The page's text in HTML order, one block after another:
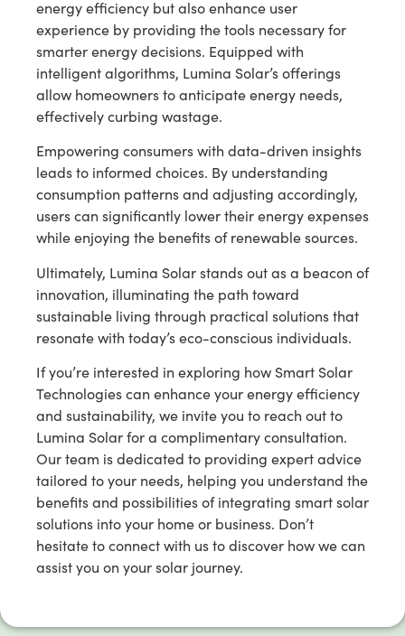
energy efficiency but also enhance user
experience by providing the tools necessary for
smarter energy decisions. Equipped with
intelligent algorithms, Lumina Solar’s offerings
allow homeowners to anticipate energy needs,
effectively curbing wastage.
Empowering consumers with data-driven insights
leads to informed choices. By understanding
consumption patterns and adjusting accordingly,
users can significantly lower their energy expenses
while enjoying the benefits of renewable sources.
Ultimately, Lumina Solar stands out as a beacon of
innovation, illuminating the path toward
sustainable living through practical solutions that
resonate with today’s eco-conscious individuals.
If you’re interested in exploring how Smart Solar
Technologies can enhance your energy efficiency
and sustainability, we invite you to reach out to
Lumina Solar for a complimentary consultation.
Our team is dedicated to providing expert advice
tailored to your needs, helping you understand the
benefits and possibilities of integrating smart solar
solutions into your home or business. Don’t
hesitate to connect with us to discover how we can
assist you on your solar journey.